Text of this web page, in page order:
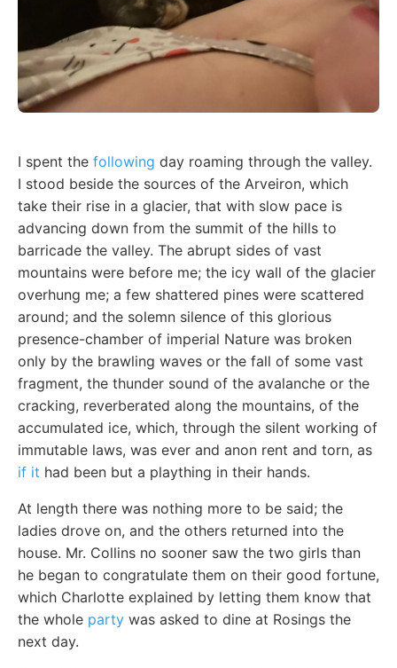
I spent the following day roaming through the valley.
I stood beside the sources of the Arveiron, which
take their rise in a glacier, that with slow pace is
advancing down from the summit of the hills to
barricade the valley. The abrupt sides of vast
mountains were before me; the icy wall of the glacier
overhung me; a few shattered pines were scattered
around; and the solemn silence of this glorious
presence-chamber of imperial Nature was broken
only by the brawling waves or the fall of some vast
fragment, the thunder sound of the avalanche or the
cracking, reverberated along the mountains, of the
accumulated ice, which, through the silent working of
immutable laws, was ever and anon rent and torn, as
if it had been but a plaything in their hands.
At length there was nothing more to be said; the
ladies drove on, and the others returned into the
house. Mr. Collins no sooner saw the two girls than
he began to congratulate them on their good fortune,
which Charlotte explained by letting them know that
the whole party was asked to dine at Rosings the
next day.